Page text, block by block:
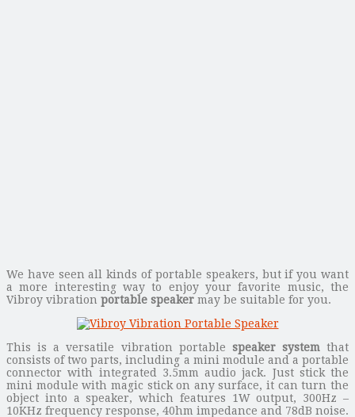
We have seen all kinds of portable speakers, but if you want
a more interesting way to enjoy your favorite music, the
Vibroy vibration portable speaker may be suitable for you.
This is a versatile vibration portable speaker systemthat
consists of two parts, including a mini module and a portable
connector with integrated 3.5mm audio jack. Just stick the
mini module with magic stick on any surface, it can turn the
object into a speaker, which features 1W output, 300Hz –
10KHz frequency response, 40hm impedance and 78dB noise.